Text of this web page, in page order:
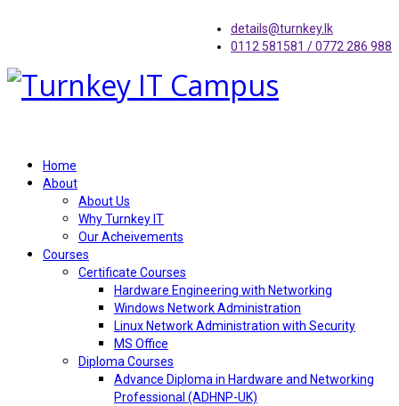
details@turnkey.lk
0112 581581 / 0772 286 988
Home
About
About Us
Why Turnkey IT
Our Acheivements
Courses
Certificate Courses
Hardware Engineering with Networking
Windows Network Administration
Linux Network Administration with Security
MS Office
Diploma Courses
Advance Diploma in Hardware and Networking
Professional (ADHNP-UK)